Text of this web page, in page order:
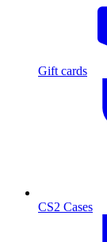
Gift cards
CS2 Cases